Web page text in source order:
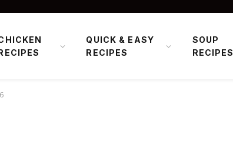
QUICK & EASY
RECIPES
SOUP
RECIPES